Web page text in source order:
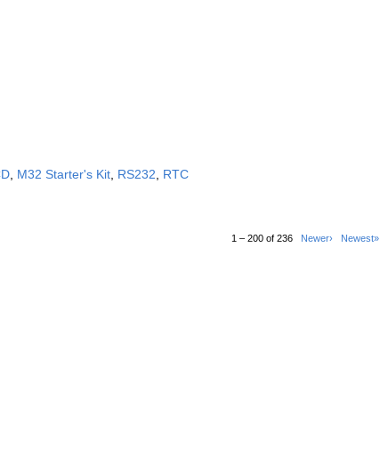
M32 Starter's Kit RS232 RTC
1 – 200 of 236 Newer› Newest»